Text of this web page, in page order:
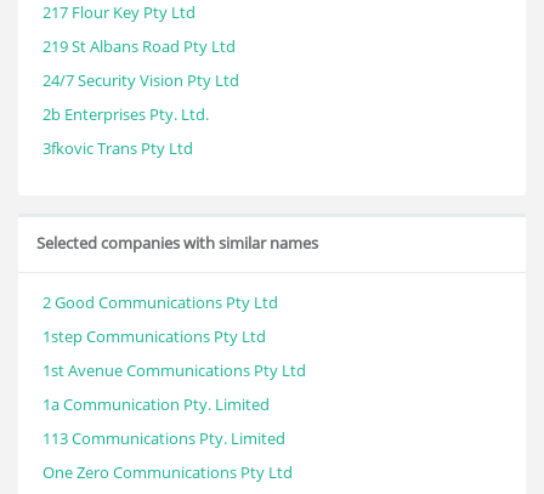
217 Flour Key Pty Ltd
219 St Albans Road Pty Ltd
24/7 Security Vision Pty Ltd
2b Enterprises Pty. Ltd.
3fkovic Trans Pty Ltd
Selected companies with similar names
2 Good Communications Pty Ltd
1step Communications Pty Ltd
1st Avenue Communications Pty Ltd
1a Communication Pty. Limited
113 Communications Pty. Limited
One Zero Communications Pty Ltd